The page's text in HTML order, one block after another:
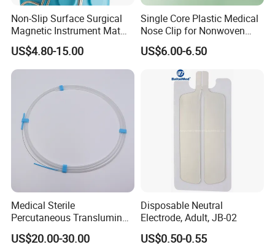
evolving needs of the global healthcare sector.
Driven by a passion for excellence, we strive to
improve the lives of patients and support
healthcare providers worldwide through our
superior medical consumables.
Feel free to adjust any specific details related to
your company's vision, mission, or product range!
Non-Slip Surface Surgical
Magnetic Instrument Mat
for Clinical Instrument
Management
US$4.80-15.00
Single Core Plastic Medical
Nose Clip for Nonwoven
Surgical Mask
US$6.00-6.50
Medical Sterile
Percutaneous Transluminal
Coronary Angioplasty Ptca
Guide Wire
US$20.00-30.00
Disposable Neutral
Electrode, Adult, JB-02
US$0.50-0.55